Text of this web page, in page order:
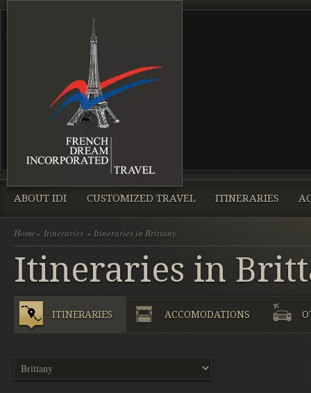
ABOUT IDI CUSTOMIZED TRAVEL ITINERARIES
Home» Itineraries » Itineraries in Brittany
Itineraries in
ITINERARIES ACCOMODATIONS